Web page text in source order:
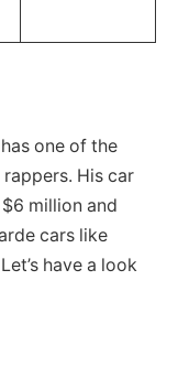
one of the
His car
million and
cars like
have a look